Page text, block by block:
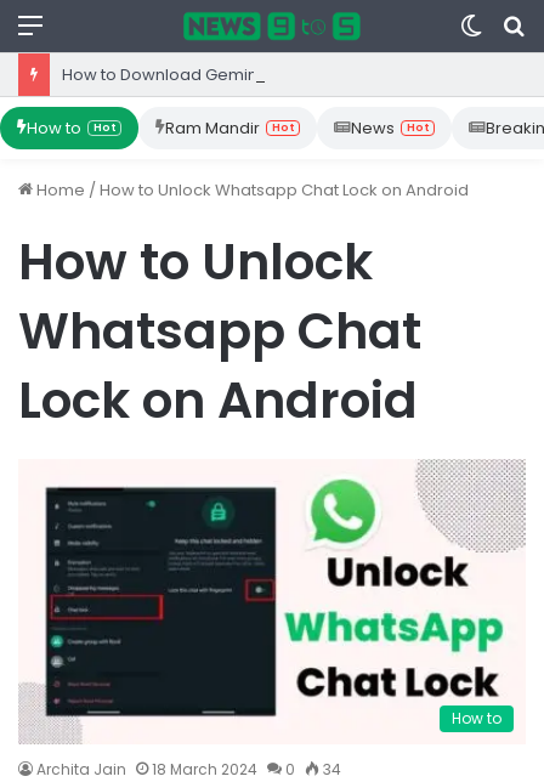
Menu
Switch
skin
How to Hot Ram Mandir Hot News Hot
Home /How to Unlock Whatsapp Chat Lock on Android
How to Unlock
Whatsapp Chat
Lock on Android
How to
Archita Jain 18 March 2024 0 34